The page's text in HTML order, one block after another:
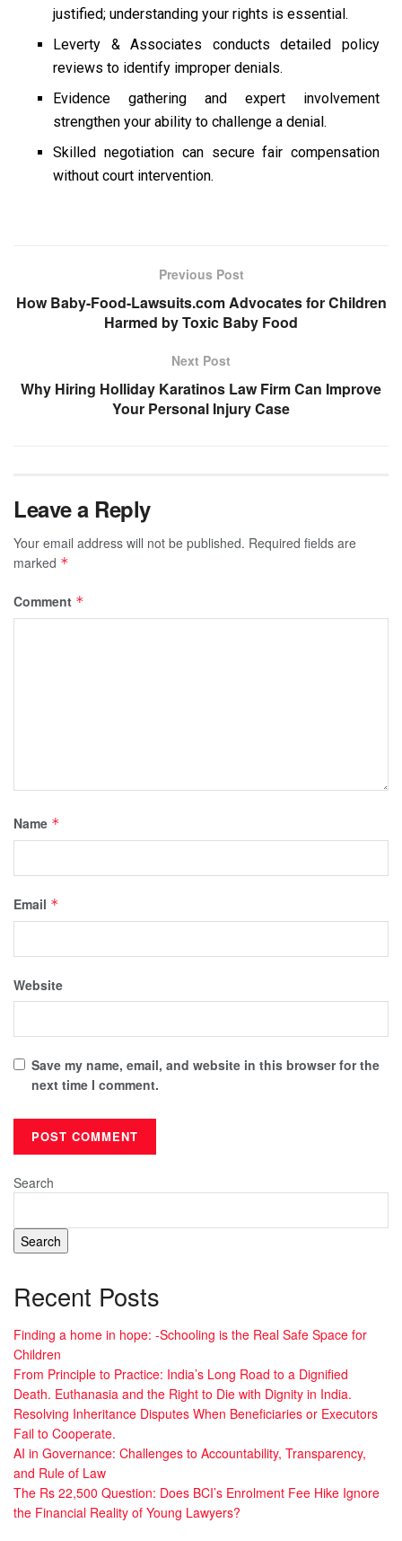
justified; understanding your rights is essential.
Leverty & Associates conducts detailed policy
reviews to identify improper denials.
Evidence gathering and expert involvement
strengthen your ability to challenge a denial.
Skilled negotiation can secure fair compensation
without court intervention.
Previous Post
How Baby-Food-Lawsuits.com Advocates for Children
Harmed by Toxic Baby Food
Next Post
Why Hiring Holliday Karatinos Law Firm Can Improve
Your Personal Injury Case
Leave a Reply
Your email address will not be published. Required fields are
marked *
Comment *
Name *
Email *
Website
Save my name, email, and website in this browser for the
next time I comment.
Search
Search
Recent Posts
Finding a home in hope: -Schooling is the Real Safe Space for
Children
From Principle to Practice: India’s Long Road to a Dignified
Death. Euthanasia and the Right to Die with Dignity in India.
Resolving Inheritance Disputes When Beneficiaries or Executors
Fail to Cooperate.
AI in Governance: Challenges to Accountability, Transparency,
and Rule of Law
The Rs 22,500 Question: Does BCI’s Enrolment Fee Hike Ignore
the Financial Reality of Young Lawyers?